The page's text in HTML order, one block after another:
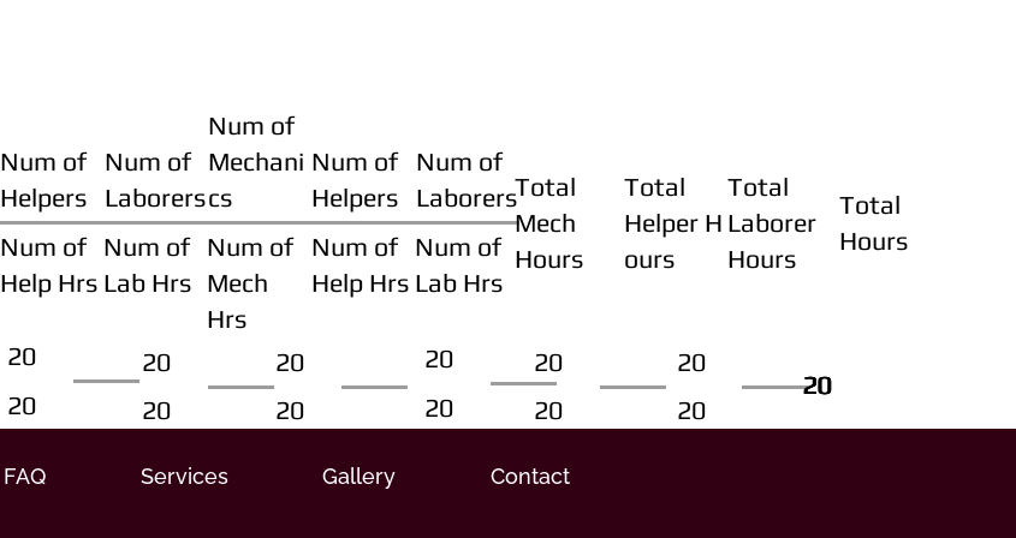
Num of
Helpers
Num of
Help Hrs
Num of
Laborers
Num of
Lab Hrs
Num of
Mechani
cs
Num of
Mech
Hrs
Num of
Helpers
Num of
Help Hrs
Num of
Laborers
Num of
Lab Hrs
Total
Mech
Hours
Total
Helper H
ours
Total
Laborer
Hours
Total
Hours
20
20
20
20
20
20
20
20
20
20
20
20
20
20
20
20
FAQ Services Gallery Contact